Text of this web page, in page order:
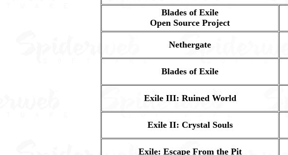
Blades of Exile
Open Source Project
Nethergate
Blades of Exile
Exile III: Ruined World
Exile II: Crystal Souls
Exile: Escape From the Pit